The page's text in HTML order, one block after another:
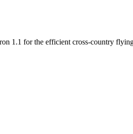
1.1 for the efficient cross-country